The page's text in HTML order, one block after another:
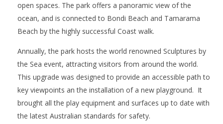
open spaces. The park offers a panoramic view of the
ocean, and is connected to Bondi Beach and Tamarama
Beach by the highly successful Coast walk.
Annually, the park hosts the world renowned Sculptures by
the Sea event, attracting visitors from around the world.
This upgrade was designed to provide an accessible path to
key viewpoints an the installation of a new playground. It
brought all the play equipment and surfaces up to date with
the latest Australian standards for safety.